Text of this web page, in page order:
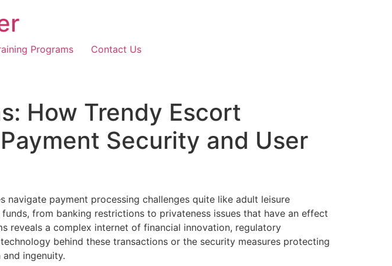
Programs
Contact Us
How Trendy Escort
Security and User
payment processing challenges quite like adult leisure
from banking restrictions to privateness issues that have an effect
reveals a complex internet of financial innovation, regulatory
behind these transactions or the security measures protecting
ingenuity.